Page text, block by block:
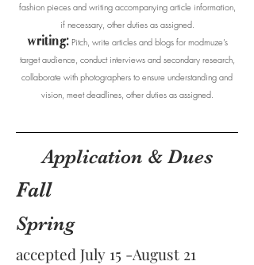
fashion pieces and writing accompanying article information,
if necessary, other duties as assigned.
writing: Pitch, write articles and blogs for modmuze’s
target audience, conduct interviews and secondary research,
collaborate with photographers to ensure understanding and
vision, meet deadlines, other duties as assigned.
Application & Dues
Fall
Spring
accepted July 15 -August 21